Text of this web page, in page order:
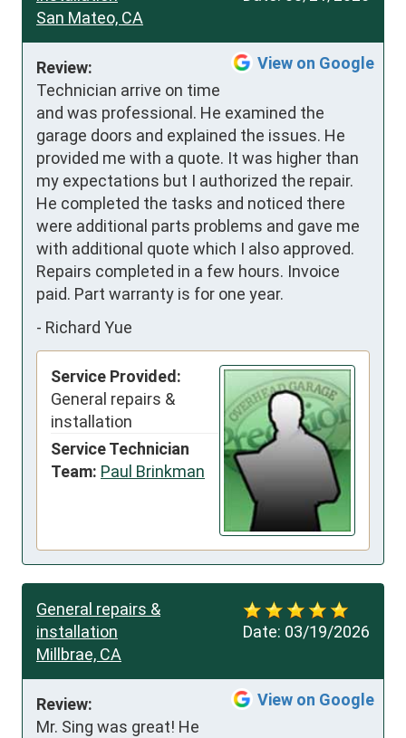
San Mateo, CA
View on Google
Review:
Technician arrive on time
and was professional. He examined the
garage doors and explained the issues. He
provided me with a quote. It was higher than
my expectations but I authorized the repair.
He completed the tasks and noticed there
were additional parts problems and gave me
with additional quote which I also approved.
Repairs completed in a few hours. Invoice
paid. Part warranty is for one year.
- Richard Yue
Service Provided:
General repairs &
installation
Service Technician
Team: Paul Brinkman
Date: 03/19/2026
General repairs &
installation
Millbrae, CA
View on Google
Review:
Mr. Sing was great! He